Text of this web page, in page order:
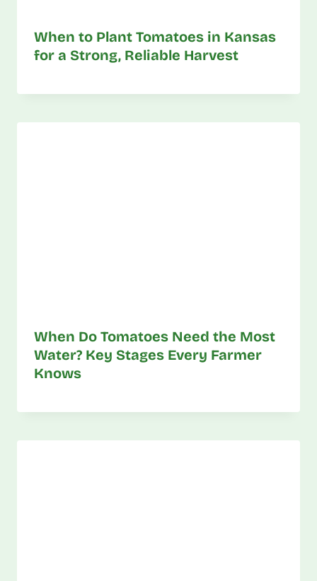
When to Plant Tomatoes in Kansas
for a Strong, Reliable Harvest
When Do Tomatoes Need the Most
Water? Key Stages Every Farmer
Knows